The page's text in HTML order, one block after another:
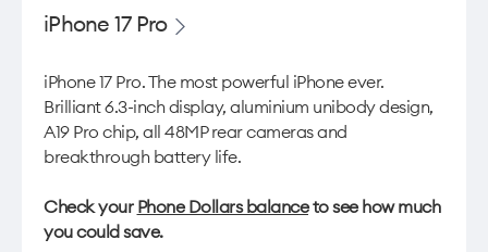
iPhone 17 Pro
iPhone 17 Pro. The most powerful iPhone ever.
Brilliant 6.3-inch display, aluminium unibody design,
A19 Pro chip, all 48MP rear cameras and
breakthrough battery life.
Check your Phone Dollars balanceto see how much
you could save.